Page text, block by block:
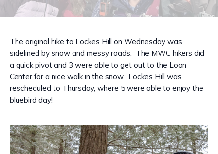
The original hike to Lockes Hill on Wednesday was
sidelined by snow and messy roads. The MWC hikers did
a quick pivot and 3 were able to get out to the Loon
Center for a nice walk in the snow. Lockes Hill was
rescheduled to Thursday, where 5 were able to enjoy the
bluebird day!